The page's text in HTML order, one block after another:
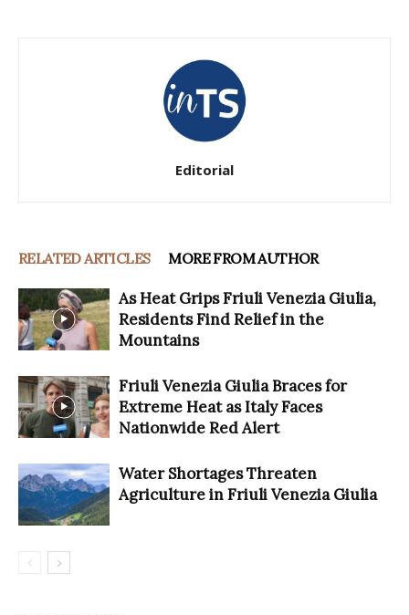
Editorial
RELATED ARTICLES MORE FROM AUTHOR
As Heat Grips Friuli Venezia Giulia,
Residents Find Relief in the
Mountains
Friuli Venezia Giulia Braces for
Extreme Heat as Italy Faces
Nationwide Red Alert
Water Shortages Threaten
Agriculture in Friuli Venezia Giulia